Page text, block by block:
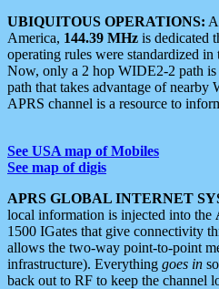
UBIQUITOUS OPERATIONS:
America, 144.39 MHz is dedicated
operating rules were standardized
Now, only a 2 hop WIDE2-2 path
path that takes advantage of
APRS channel is a resource to
See USA map of Mobiles
See map of digis
APRS GLOBAL INTERNET
local information is injected into the
1500 IGates that give connectivity
allows the two-way point-to-point
infrastructure). Everything goes in
back out to RF to keep the channel